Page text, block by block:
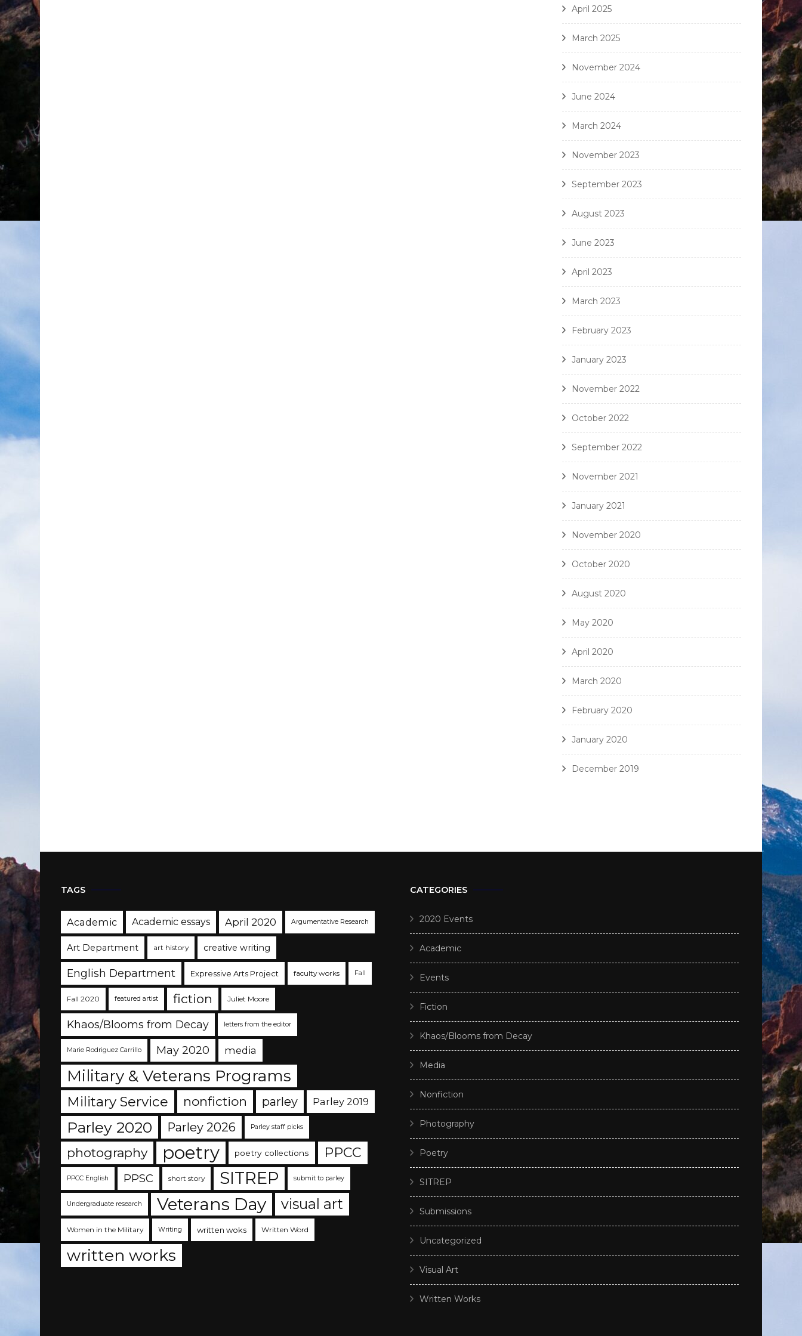
April 2025
March 2025
November 2024
June 2024
March 2024
November 2023
September 2023
August 2023
June 2023
April 2023
March 2023
February 2023
January 2023
November 2022
October 2022
September 2022
November 2021
January 2021
November 2020
October 2020
August 2020
May 2020
April 2020
March 2020
February 2020
January 2020
December 2019
TAGS
Academic Academic essays April 2020 Argumentative Research
Art Department art history creative writing
English Department Expressive Arts Project faculty works Fall
Fall 2020 featured artist fiction Juliet Moore
Khaos/Blooms from Decay letters from the editor
Marie Rodriguez Carrillo May 2020 media
Military & Veterans Programs
Military Service nonfiction parley Parley 2019
Parley 2020 Parley 2026 Parley staff picks
photography poetry poetry collections PPCC
PPCC English PPSC short story SITREP submit to parley
Undergraduate research Veterans Day visual art
Women in the Military Writing written woks Written Word
written works
CATEGORIES
2020 Events
Academic
Events
Fiction
Khaos/Blooms from Decay
Media
Nonfiction
Photography
Poetry
SITREP
Submissions
Uncategorized
Visual Art
Written Works